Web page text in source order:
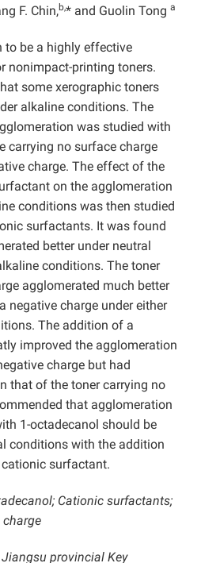
F. Chin,b,* and Guolin Tong a
to be a highly effective
nonimpact-printing toners.
some xerographic toners
alkaline conditions. The
was studied with
carrying no surface charge
charge. The effect of the
on the agglomeration
conditions was then studied
surfactants. It was found
better under neutral
conditions. The toner
agglomerated much better
negative charge under either
The addition of a
improved the agglomeration
charge but had
that of the toner carrying no
that agglomeration
1-octadecanol should be
conditions with the addition
surfactant.
Cationic surfactants;
charge
provincial Key